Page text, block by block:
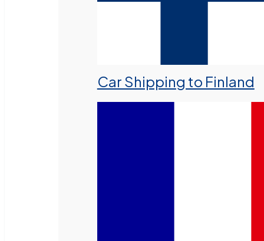
Car Shipping to Finland